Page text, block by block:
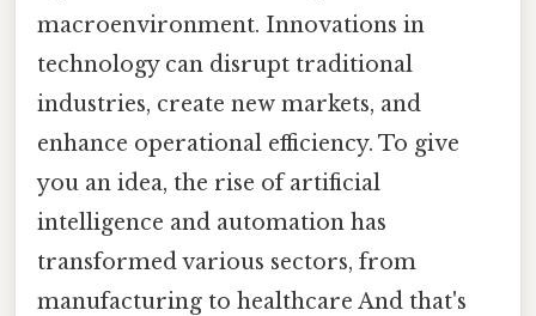
macroenvironment. Innovations in
technology can disrupt traditional
industries, create new markets, and
enhance operational efficiency. To give
you an idea, the rise of artificial
intelligence and automation has
transformed various sectors, from
manufacturing to healthcare And that's